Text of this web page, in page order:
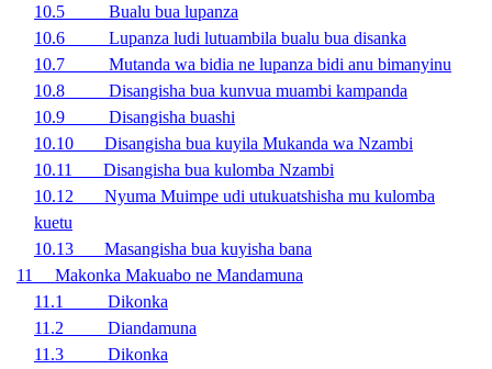
10.5 Bualu bua lupanza
10.6 Lupanza ludi lutuambila bualu bua disanka
10.7 Mutanda wa bidia ne lupanza bidi anu bimanyinu
10.8 Disangisha bua kunvua muambi kampanda
10.9 Disangisha buashi
10.10 Disangisha bua kuyila Mukanda wa Nzambi
10.11 Disangisha bua kulomba Nzambi
10.12 Nyuma Muimpe udi utukuatshisha mu kulomba
kuetu
10.13 Masangisha bua kuyisha bana
11 Makonka Makuabo ne Mandamuna
11.1 Dikonka
11.2 Diandamuna
11.3 Dikonka